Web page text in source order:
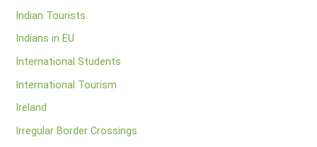
Indian Tourists
Indians in EU
International Students
International Tourism
Ireland
Irregular Border Crossings